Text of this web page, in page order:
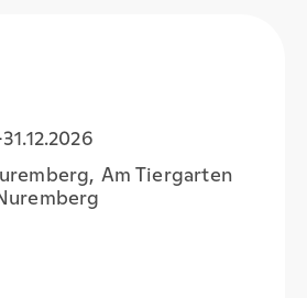
31.12.2026
Am Tiergarten